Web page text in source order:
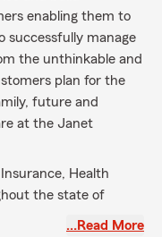
enabling them to
successfully manage
the unthinkable and
plan for the
future and
at the Janet
Health
the state of
…Read More